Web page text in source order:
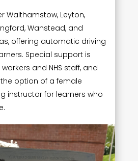
Walthamstow, Leyton,
Wanstead, and
offering automatic driving
Special support is
and NHS staff, and
option of a female
instructor for learners who